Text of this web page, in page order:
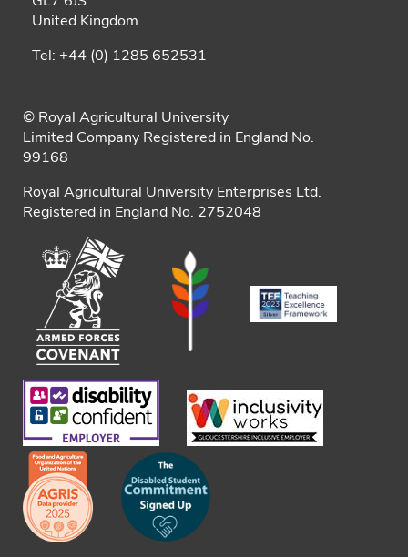
United Kingdom
Tel: +44 (0) 1285 652531
© Royal Agricultural University
Limited Company Registered in England No.
99168
Royal Agricultural University Enterprises Ltd.
Registered in England No. 2752048